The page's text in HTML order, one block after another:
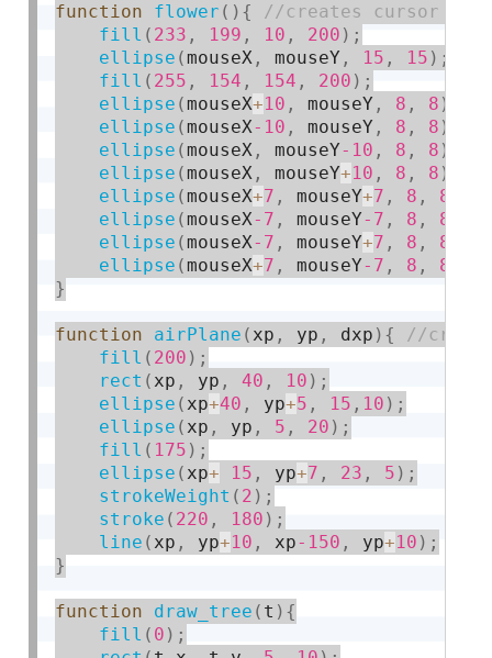
function
flower ( ) {
fill ( 233 , 199 , 10 , 200 ) ;
ellipse (mouseX , mouseY , 15 , 15 ) ;
fill ( 255 , 154 , 154 , 200 ) ;
ellipse (mouseX+10 , mouseY , 8 , 8 )
ellipse (mouseX-10 , mouseY , 8 , 8 )
ellipse (mouseX , mouseY-10 , 8 , 8 )
ellipse (mouseX , mouseY+10 , 8 , 8 )
ellipse (mouseX+7 , mouseY+7 , 8 , 8
ellipse (mouseX-7 , mouseY-7 , 8 , 8
ellipse (mouseX-7 , mouseY+7 , 8 , 8
ellipse (mouseX+7 , mouseY-7 , 8 , 8
}
function airPlane ( xp , yp , dxp ) {
fill ( 200 ) ;
rect ( xp , yp , 40 , 10 ) ;
ellipse ( xp+40 , yp+5 , 15 , 10 ) ;
ellipse ( xp , yp , 5 , 20 ) ;
fill ( 175 ) ;
ellipse ( xp+ 15 , yp+7 , 23 , 5 ) ;
strokeWeight ( 2 ) ;
stroke ( 220 , 180 ) ;
line ( xp , yp+10 , xp-150 , yp+10 ) ;
}
function draw_tree ( t ) {
fill ( 0 ) ;